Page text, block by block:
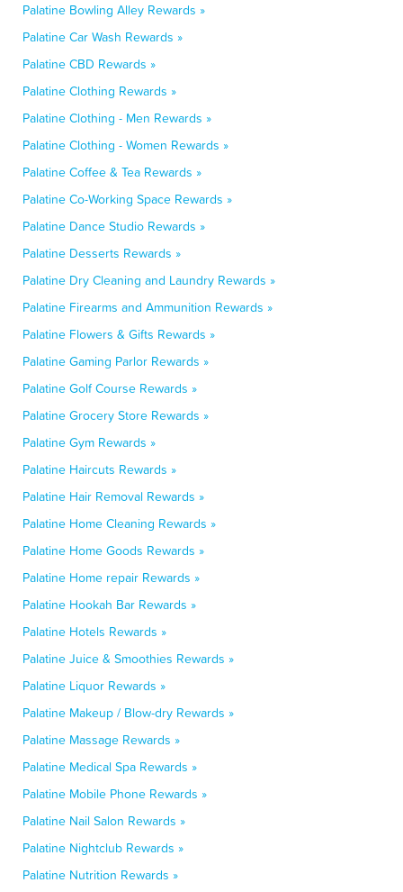
Palatine Bowling Alley Rewards »
Palatine Car Wash Rewards »
Palatine CBD Rewards »
Palatine Clothing Rewards »
Palatine Clothing - Men Rewards »
Palatine Clothing - Women Rewards »
Palatine Coffee & Tea Rewards »
Palatine Co-Working Space Rewards »
Palatine Dance Studio Rewards »
Palatine Desserts Rewards »
Palatine Dry Cleaning and Laundry Rewards »
Palatine Firearms and Ammunition Rewards »
Palatine Flowers & Gifts Rewards »
Palatine Gaming Parlor Rewards »
Palatine Golf Course Rewards »
Palatine Grocery Store Rewards »
Palatine Gym Rewards »
Palatine Haircuts Rewards »
Palatine Hair Removal Rewards »
Palatine Home Cleaning Rewards »
Palatine Home Goods Rewards »
Palatine Home repair Rewards »
Palatine Hookah Bar Rewards »
Palatine Hotels Rewards »
Palatine Juice & Smoothies Rewards »
Palatine Liquor Rewards »
Palatine Makeup / Blow-dry Rewards »
Palatine Massage Rewards »
Palatine Medical Spa Rewards »
Palatine Mobile Phone Rewards »
Palatine Nail Salon Rewards »
Palatine Nightclub Rewards »
Palatine Nutrition Rewards »